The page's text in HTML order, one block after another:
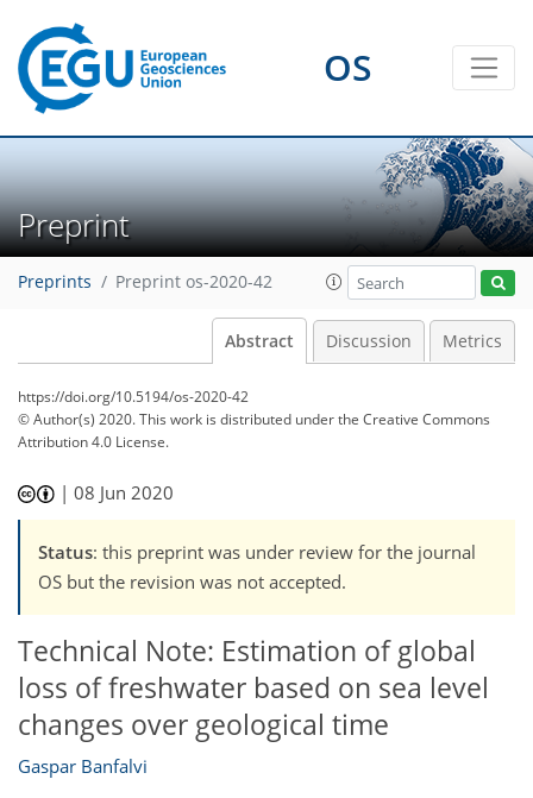
OS
Preprint
Preprints Preprint os-2020-42
Abstract Discussion Metrics
https://doi.org/10.5194/os-2020-42
© Author(s) 2020. This work is distributed underthe Creative Commons
Attribution 4.0 License.
|08 Jun 2020
Status: this preprint was under review for the journal
OS but the revision was not accepted.
Technical Note: Estimation of global
loss of freshwater based on sea level
changes over geological time
Gaspar Banfalvi